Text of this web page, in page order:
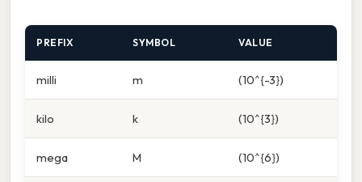
PREFIX SYMBOL VALUE
milli m (10^{-3})
kilo k (10^{3})
mega M (10^{6})